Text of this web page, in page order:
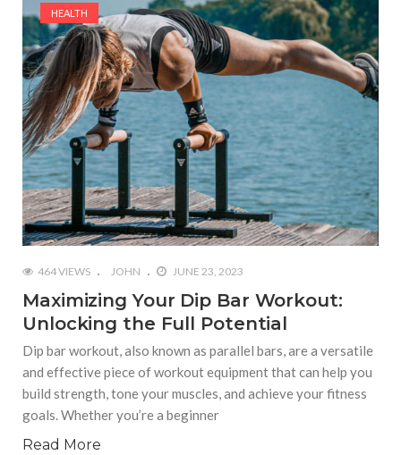
HEALTH
464 VIEWS JOHN JUNE 23, 2023
Maximizing Your Dip Bar Workout:
Unlocking the Full Potential
Dip bar workout, also known as parallel bars, are a versatile
and effective piece of workout equipment that can help you
build strength, tone your muscles, and achieve your fitness
goals. Whether you’re a beginner
Read More